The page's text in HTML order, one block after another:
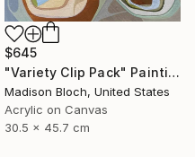
$645
"Variety Clip Pack" Painting
Madison Bloch, United States
Acrylic on Canvas
30.5 x 45.7 cm